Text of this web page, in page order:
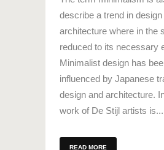
describe a trend in design
architecture where in the
reduced to its necessary
Minimalist design has
influenced by Japanese
design and architecture.
work of De Stijl artists is...
READ MORE